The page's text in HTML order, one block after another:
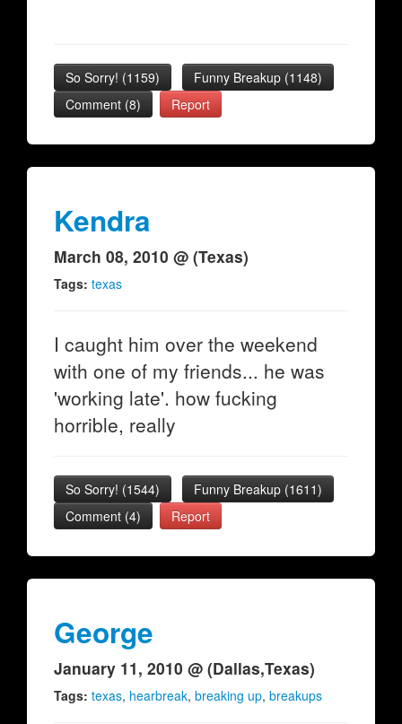
So Sorry! (1159) Funny Breakup (1148)
Comment (8)
Report
Kendra
March 08, 2010 @ (Texas)
Tags: texas
I caught him over the weekend
with one of my friends... he was
'working late'. how fucking
horrible, really
So Sorry! (1544) Funny Breakup (1611)
Comment (4)
Report
George
January 11, 2010 @ (Dallas,Texas)
Tags: texas, hearbreak, breaking up, breakups